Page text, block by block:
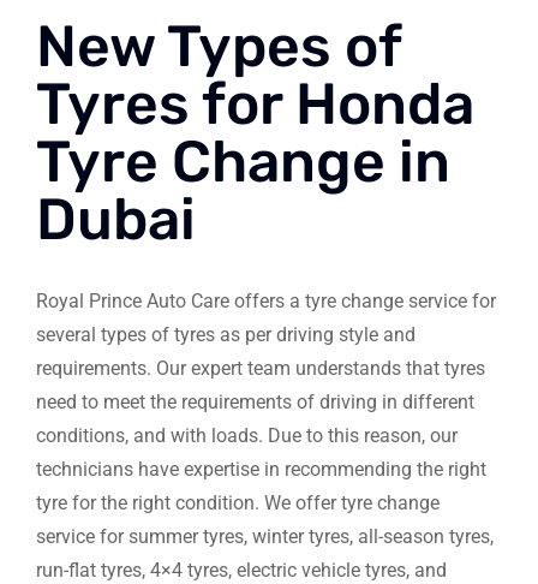
New Types of
Tyres for Honda
Tyre Change in
Dubai
Royal Prince Auto Care offers a tyre change service for
several types of tyres as per driving style and
requirements. Our expert team understands that tyres
need to meet the requirements of driving in different
conditions, and with loads. Due to this reason, our
technicians have expertise in recommending the right
tyre for the right condition. We offer tyre change
service for summer tyres, winter tyres, all-season tyres,
run-flat tyres, 4×4 tyres, electric vehicle tyres, and